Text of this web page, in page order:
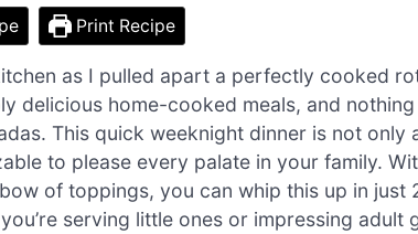
Print Recipe
as I pulled apart a perfectly cooked
delicious home-cooked meals, and
This quick weeknight dinner is not only
to please every palate in your family.
of toppings, you can whip this up in just
serving little ones or impressing adult